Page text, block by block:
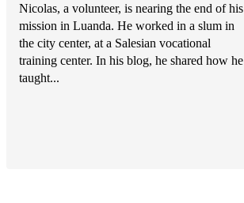
Nicolas, a volunteer, is nearing the end of his
mission in Luanda. He worked in a slum in
the city center, at a Salesian vocational
training center. In his blog, he shared how he
taught...